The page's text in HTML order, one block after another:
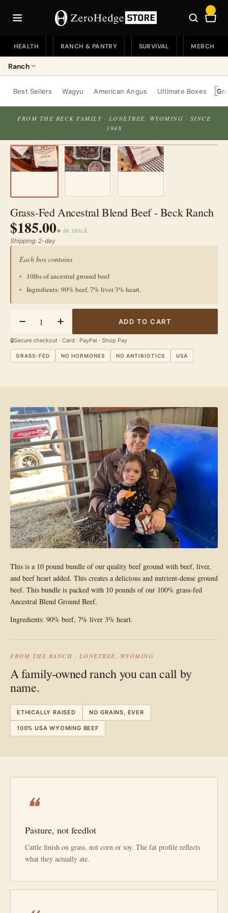
HEALTH RANCH & PANTRY SURVIVAL MERCH
Ranch
Ranch
Wagyu
Ultimate Boxes
Ground Beef
Poultry & More
Pantry
Coffee & Tea
Seasonings
Jams & Honey
Best Sellers Wagyu American Angus Ultimate Boxes
FROM THE BECK FAMILY · LONETREE, WYOMING · SINCE
1948
Grass-Fed Ancestral Blend Beef - Beck Ranch
$185.00● in stock
Shipping: 2-day
Each box contains
10lbs of ancestral ground beef
Ingredients: 90% beef, 7% liver 3% heart.
Decrease Quantity For Grass-Fed Ancestral Blend Beef -
Increase Quantity For Grass-Fed Ancestral
ADD TO CART
🔒Secure checkout · Card · PayPal · Shop Pay
GRASS-FED NO HORMONES NO ANTIBIOTICS USA
This is a 10 pound bundle of our quality beef ground with beef, liver,
and beef heart added. This creates a delicious and nutrient-dense ground
beef. This bundle is packed with 10 pounds of our 100% grass-fed
Ancestral Blend Ground Beef.
Ingredients: 90% beef, 7% liver 3% heart.
FROM THE RANCH · LONETREE, WYOMING
A family-owned ranch you can call by
name.
ETHICALLY RAISED NO GRAINS, EVER
100% USA WYOMING BEEF
❝
Pasture, not feedlot
Cattle finish on grass, not corn or soy. The fat profile reflects
what they actually ate.